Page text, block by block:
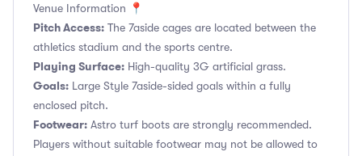
Venue Information 📍
Pitch Access: The 7aside cages are located between the
athletics stadium and the sports centre.
Playing Surface: High-quality 3G artificial grass.
Goals: Large Style 7aside-sided goals within a fully
enclosed pitch.
Footwear: Astro turf boots are strongly recommended.
Players without suitable footwear may not be allowed to